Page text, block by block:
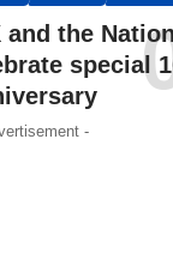
and the
special
-